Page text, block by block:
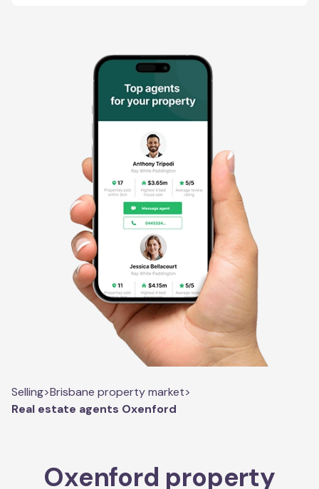
Selling>Brisbane property market>
Real estate agents Oxenford
Oxenford property